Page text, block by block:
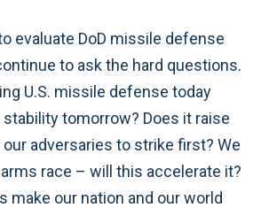
evaluate DoD missile defense
to ask the hard questions.
U.S. missile defense today
tomorrow? Does it raise
adversaries to strike first? We
arms race – will this accelerate it?
make our nation and our world